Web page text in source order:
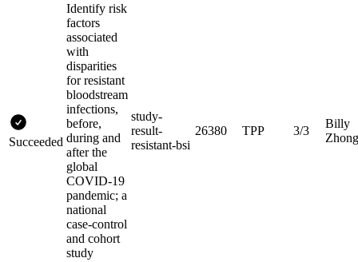
Succeeded
Identify risk
factors
associated
with
disparities
for resistant
bloodstream
infections,
before,
during and
after the
global
COVID-19
pandemic; a
national
case-control
and cohort
study
study-
result-
resistant-bsi
26380 TPP 3/3
Billy
Zhong